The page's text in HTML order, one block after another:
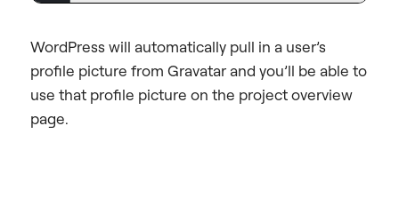
WordPress will automatically pull in a user’s
profile picture from Gravatar and you’ll be able to
use that profile picture on the project overview
page.